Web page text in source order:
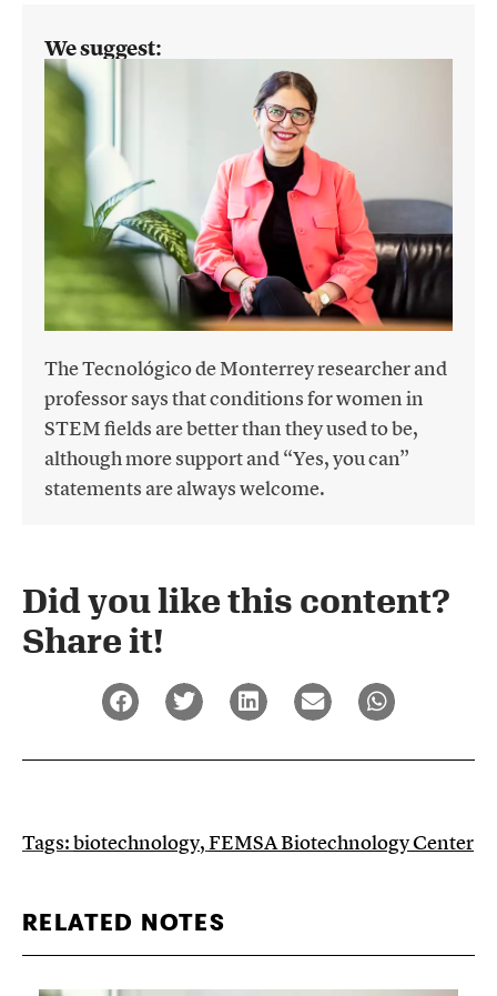
We suggest:
The Tecnológico de Monterrey researcher and
professor says that conditions for women in
STEM fields are better than they used to be,
although more support and “Yes, you can”
statements are always welcome.
Did you like this content?
Share it!​
Tags:biotechnology,FEMSA Biotechnology Center
RELATED NOTES